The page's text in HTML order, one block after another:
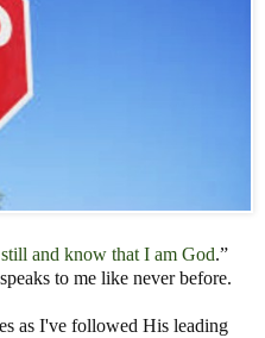
and know that I am God.”
to me like never before.
as I've followed His leading